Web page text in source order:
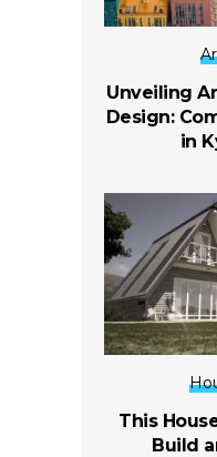
Unveiling
Design:
in
This
Build